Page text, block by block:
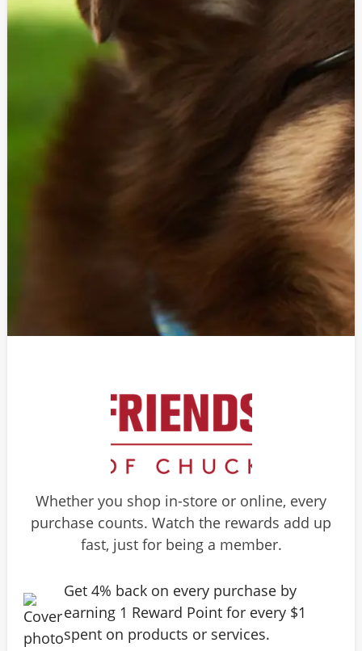
Whether you shop in-store or online, every
purchase counts. Watch the rewards add up
fast, just for being a member.
Get 4% back on every purchase by
earning 1 Reward Point for every $1
spent on products or services.